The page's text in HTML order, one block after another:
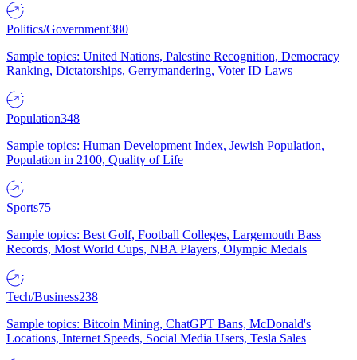
Politics/Government380
Sample topics: United Nations, Palestine Recognition, Democracy
Ranking, Dictatorships, Gerrymandering, Voter ID Laws
Population348
Sample topics: Human Development Index, Jewish Population,
Population in 2100, Quality of Life
Sports75
Sample topics: Best Golf, Football Colleges, Largemouth Bass
Records, Most World Cups, NBA Players, Olympic Medals
Tech/Business238
Sample topics: Bitcoin Mining, ChatGPT Bans, McDonald's
Locations, Internet Speeds, Social Media Users, Tesla Sales